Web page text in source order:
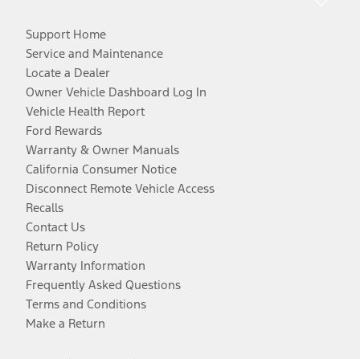
Support Home
Service and Maintenance
Locate a Dealer
Owner Vehicle Dashboard Log In
Vehicle Health Report
Ford Rewards
Warranty & Owner Manuals
California Consumer Notice
Disconnect Remote Vehicle Access
Recalls
Contact Us
Return Policy
Warranty Information
Frequently Asked Questions
Terms and Conditions
Make a Return